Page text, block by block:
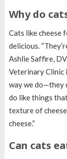
Why do
Cats like cheese
delicious.
Ashlie Saffire,
Veterinary Clinic
way we do—they
do like things
texture of
cheese.”
Can cats